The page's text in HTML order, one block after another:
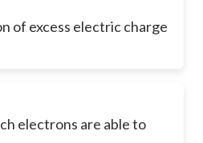
of excess electric charge
electrons are able to